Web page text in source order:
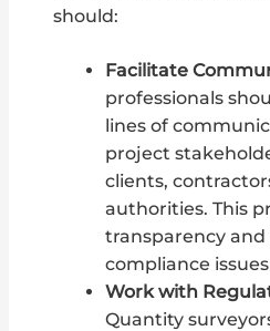
should:
Facilitate
professionals
lines of
project
clients,
authorities. This
transparency and
compliance
Work with
Quantity